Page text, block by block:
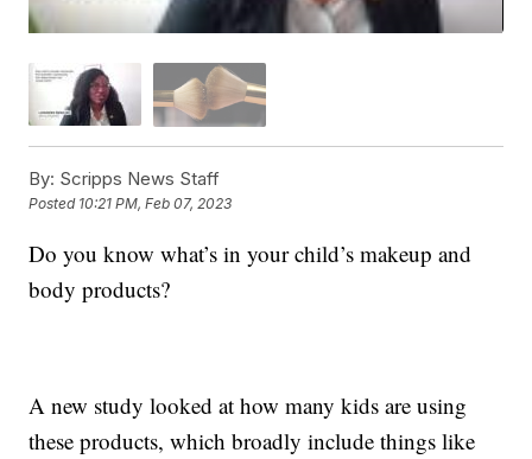
By: Scripps News Staff
Posted 10:21 PM, Feb 07, 2023
Do you know what’s in your child’s makeup and
body products?
A new study looked at how many kids are using
these products, which broadly include things like